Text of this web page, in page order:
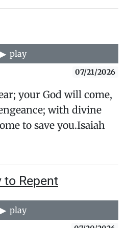
play
07/21/2026
your God will come,
with divine
to save you.​Isaiah
to Repent
play